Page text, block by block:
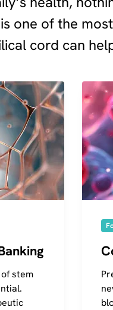
one of the
cord can
stem